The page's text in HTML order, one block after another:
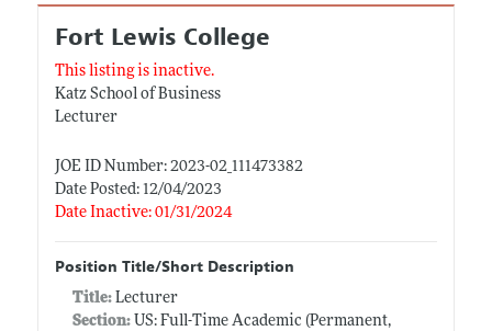
Fort Lewis College
This listing is inactive.
Katz School of Business
Lecturer
JOE ID Number: 2023-02_111473382
Date Posted: 12/04/2023
Date Inactive: 01/31/2024
Position Title/Short Description
Title: Lecturer
Section:US: Full-Time Academic (Permanent,